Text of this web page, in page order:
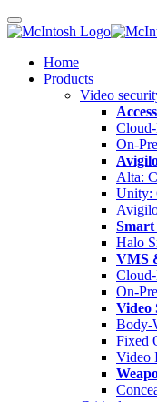
Home
Products
Video
On-
Alta:
Unity:
Smart
Halo
VMS
On-
Video
Body-
Fixed
Video